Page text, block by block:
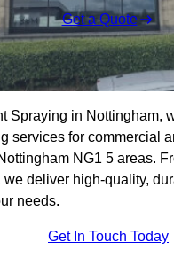
Get a Quote
Spraying in Nottingham,
services for commercial
NG1 5 areas.
we deliver high-quality,
needs.
Get In Touch Today